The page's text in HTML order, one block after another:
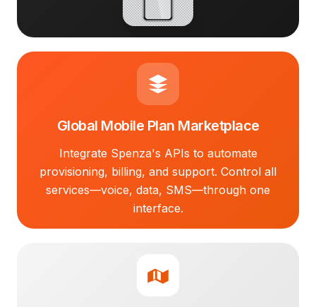
Global Mobile Plan Marketplace
Integrate Spenza's APIs to automate
provisioning, billing, and support. Control all
services—voice, data, SMS—through one
interface.